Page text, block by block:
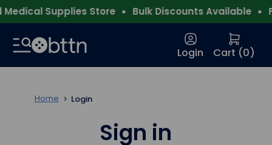
Supplies Store Bulk Discounts Available
Login Cart (0)
Home Login
Sign in